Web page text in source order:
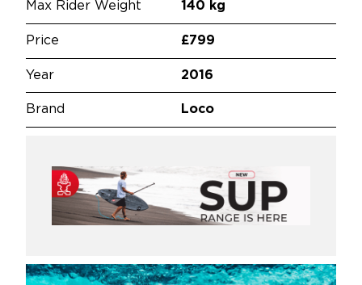
Max Rider Weight 140 kg
Price £799
Year 2016
Brand Loco